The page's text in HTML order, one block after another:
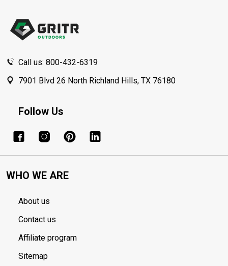
Call us: 800-432-6319
7901 Blvd 26 North Richland Hills, TX 76180
Follow Us
WHO WE ARE
About us
Contact us
Affiliate program
Sitemap